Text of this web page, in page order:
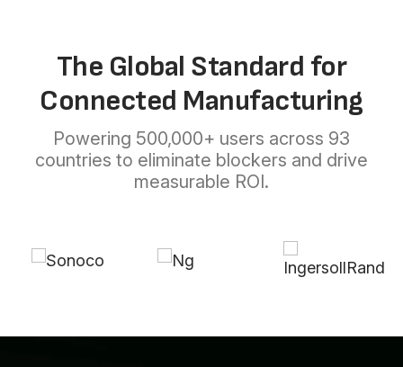
The Global Standard for
Connected Manufacturing
Powering 500,000+ users across 93
countries to eliminate blockers and drive
measurable ROI.